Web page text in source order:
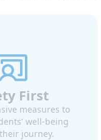
Korea
First
measures to
well-being
journey.